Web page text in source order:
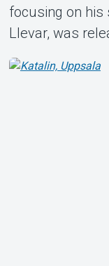
focusing on his
Llevar, was